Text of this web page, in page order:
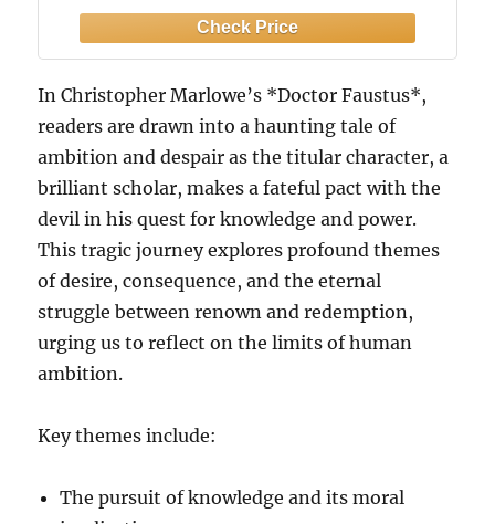
In Christopher Marlowe’s *Doctor Faustus*,
readers are drawn into a haunting tale of
ambition and despair as the titular character, a
brilliant scholar, makes a fateful pact with the
devil in his quest for knowledge and power.
This tragic journey explores profound themes
of desire, consequence, and the eternal
struggle between renown and redemption,
urging us to reflect on the limits of human
ambition.
Key themes include:
The pursuit of knowledge and its moral